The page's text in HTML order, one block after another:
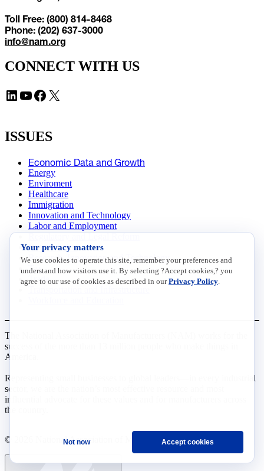
Toll Free: (800) 814-8468
Phone: (202) 637-3000
info@nam.org
CONNECT WITH US
LinkedIn YouTube Facebook X
ISSUES
Economic Data and Growth
Energy
Enviroment
Healthcare
Immigration
Innovation and Technology
Labor and Employment
Data Insights
Research, Innovation and Technology
Tax
Trade
The National Association of Manufacturers (NAM) works for the
success of the more than 13 million people who make things in
America.
Representing small businesses to global leaders—in every industrial
sector, we are the nation’s most effective resource and most
influential advocate for these values and for manufacturers across
the country.
© 2026 National Association of Manufacturers
Your privacy matters
We use cookies to operate this site, remember your preferences and
understand how visitors use it. By selecting ?Accept cookies,? you
agree to our use of cookies as described in ourPrivacy Policy
Not now Accept cookies